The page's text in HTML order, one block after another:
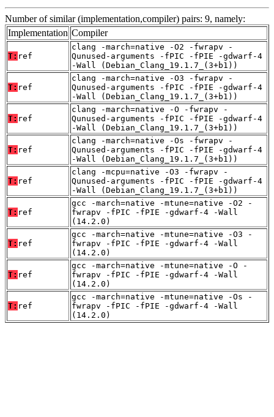
Number of similar (implementation,compiler) pairs: 9, namely:
Implementation Compiler
T: ref
clang -march=native -O2 -fwrapv -
Qunused-arguments -fPIC -fPIE -gdwarf-4
-Wall (Debian_Clang_19.1.7_(3+b1))
T: ref
clang -march=native -O3 -fwrapv -
Qunused-arguments -fPIC -fPIE -gdwarf-4
-Wall (Debian_Clang_19.1.7_(3+b1))
T: ref
clang -march=native -O -fwrapv -
Qunused-arguments -fPIC -fPIE -gdwarf-4
-Wall (Debian_Clang_19.1.7_(3+b1))
T: ref
clang -march=native -Os -fwrapv -
Qunused-arguments -fPIC -fPIE -gdwarf-4
-Wall (Debian_Clang_19.1.7_(3+b1))
T: ref
clang -mcpu=native -O3 -fwrapv -
Qunused-arguments -fPIC -fPIE -gdwarf-4
-Wall (Debian_Clang_19.1.7_(3+b1))
T: ref
gcc -march=native -mtune=native -O2 -
fwrapv -fPIC -fPIE -gdwarf-4 -Wall
(14.2.0)
T: ref
gcc -march=native -mtune=native -O3 -
fwrapv -fPIC -fPIE -gdwarf-4 -Wall
(14.2.0)
T: ref
gcc -march=native -mtune=native -O -
fwrapv -fPIC -fPIE -gdwarf-4 -Wall
(14.2.0)
T: ref
gcc -march=native -mtune=native -Os -
fwrapv -fPIC -fPIE -gdwarf-4 -Wall
(14.2.0)